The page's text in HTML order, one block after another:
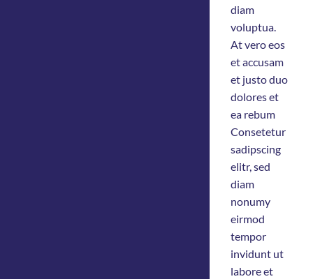
diam
voluptua.
At vero eos
et accusam
et justo duo
dolores et
ea rebum
Consetetur
sadipscing
elitr, sed
diam
nonumy
eirmod
tempor
invidunt ut
labore et